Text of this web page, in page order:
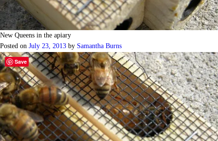
New Queens in the apiary
Posted on July 23, 2013 by Samantha Burns
Save